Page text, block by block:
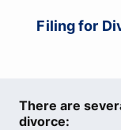
Filing for
There are
divorce: